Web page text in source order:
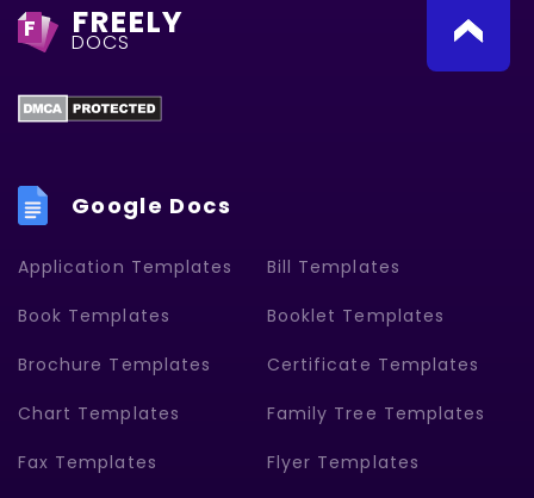
F FREELY
DOCS
Google Docs
Application Templates Bill Templates
Book Templates Booklet Templates
Brochure Templates Certificate Templates
Chart Templates Family Tree Templates
Fax Templates Flyer Templates